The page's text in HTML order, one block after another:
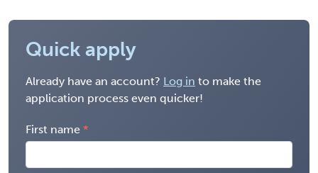
Quick apply
Already have an account? Log in to make the
application process even quicker!
First name